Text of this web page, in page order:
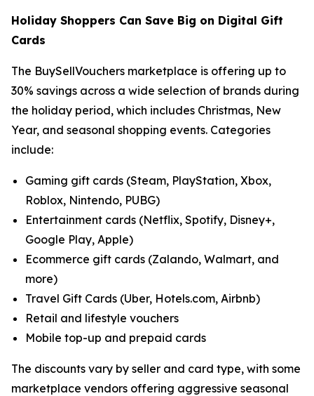
Holiday Shoppers Can Save Big on Digital Gift
Cards
The BuySellVouchers marketplace is offering up to
30% savings across a wide selection of brands during
the holiday period, which includes Christmas, New
Year, and seasonal shopping events. Categories
include:
Gaming gift cards (Steam, PlayStation, Xbox,
Roblox, Nintendo, PUBG)
Entertainment cards (Netflix, Spotify, Disney+,
Google Play, Apple)
Ecommerce gift cards (Zalando, Walmart, and
more)
Travel Gift Cards (Uber, Hotels.com, Airbnb)
Retail and lifestyle vouchers
Mobile top-up and prepaid cards
The discounts vary by seller and card type, with some
marketplace vendors offering aggressive seasonal